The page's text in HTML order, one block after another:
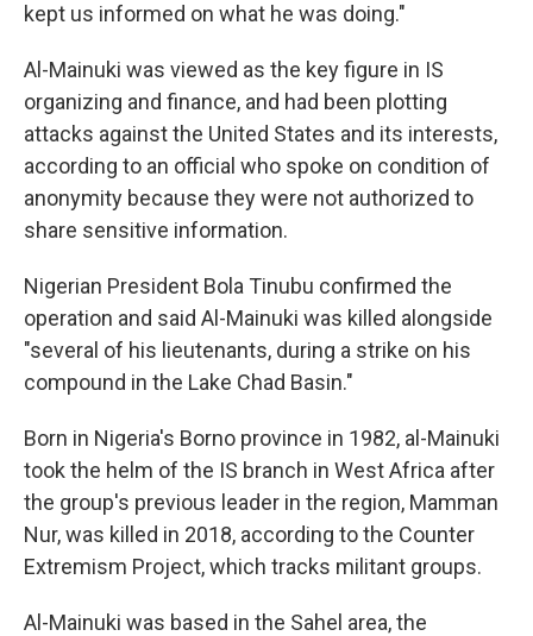
kept us informed on what he was doing."
Al-Mainuki was viewed as the key figure in IS
organizing and finance, and had been plotting
attacks against the United States and its interests,
according to an official who spoke on condition of
anonymity because they were not authorized to
share sensitive information.
Nigerian President Bola Tinubu confirmed the
operation and said Al-Mainuki was killed alongside
"several of his lieutenants, during a strike on his
compound in the Lake Chad Basin."
Born in Nigeria's Borno province in 1982, al-Mainuki
took the helm of the IS branch in West Africa after
the group's previous leader in the region, Mamman
Nur, was killed in 2018, according to the Counter
Extremism Project, which tracks militant groups.
Al-Mainuki was based in the Sahel area, the